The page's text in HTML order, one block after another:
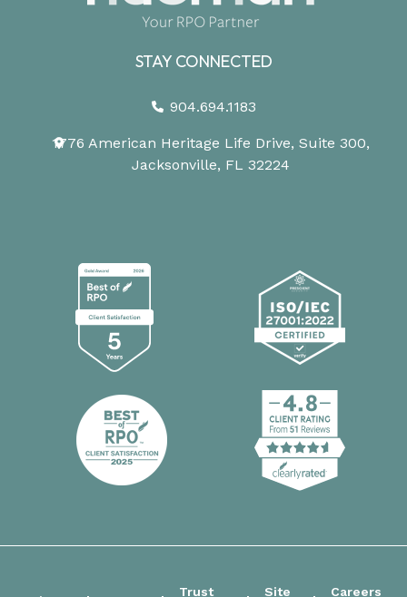
STAY CONNECTED
904.694.1183
1776 American Heritage Life Drive, Suite 300,
Jacksonville, FL 32224
Trust Site Careers